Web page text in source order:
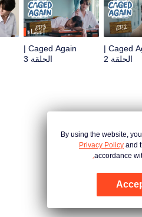
clash with a deeper, unexpected
Junior. Will Sun fight against his
Caged Again |
الحلقة 2
أعضاء
Caged Again |
الحلقة 3
By using the website,
Privacy Policy and
accordance